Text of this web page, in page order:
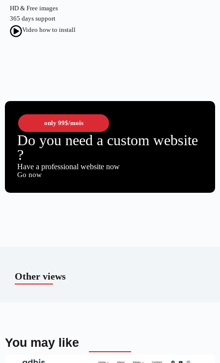
HD & Free images
365 days support
Video how to install
only 99$/mois
Do you need a custom website
?
Have a professional website now
Go now
Other views
You may like